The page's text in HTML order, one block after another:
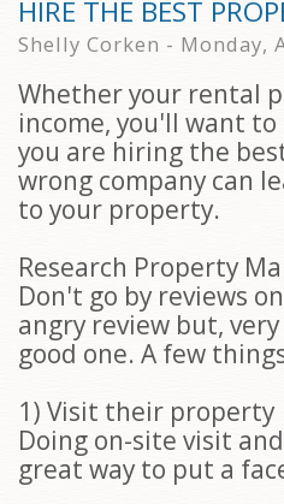
HIRE THE BEST
Shelly Corken - Monday,
Whether your rental
income, you'll want
you are hiring the
wrong company can
to your property.
Research Property
Don't go by reviews
angry review but,
good one. A few
1) Visit their property
Doing on-site visit
great way to put a